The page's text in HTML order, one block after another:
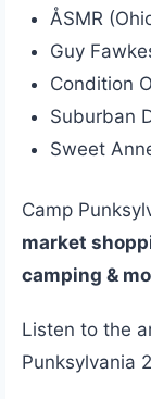
ÅSMR
Guy
Condition
Suburban
Sweet
Camp
market
camping &
Listen to the
Punksylvania